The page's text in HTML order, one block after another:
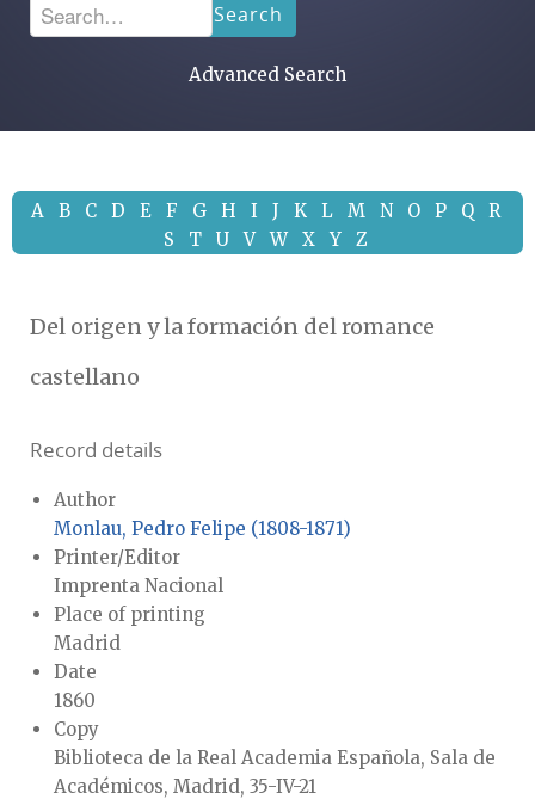
Search
Advanced Search
A B C D E F G H I J K L M N O P Q
R
S
T U V W X Y Z
Del origen y la formación del romance
castellano
Record details
Author
Monlau, Pedro Felipe (1808-1871)
Printer/Editor
Imprenta Nacional
Place of printing
Madrid
Date
1860
Copy
Biblioteca de la Real Academia Española, Sala de
Académicos, Madrid, 35-IV-21